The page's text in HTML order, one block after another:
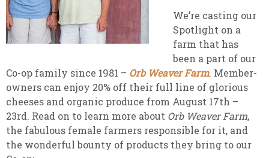
We’re casting our
Spotlight on a
farm that has
been a part of our
Co-op family since 1981 – Orb Weaver Farm. Member-
owners can enjoy 20% off their full line of glorious
cheeses and organic produce from August 17th –
23rd. Read on to learn more about Orb Weaver Farm,
the fabulous female farmers responsible for it, and
the wonderful bounty of products they bring to our